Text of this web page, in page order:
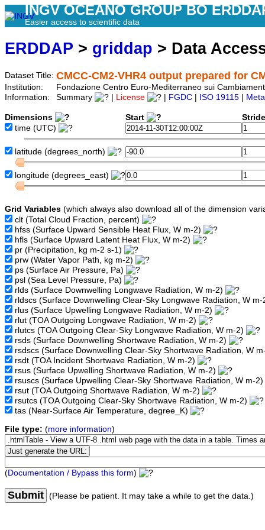
INGV OCEANO GROUP BO
Easier access to scientific data
ERDDAP > griddap > Data
Dataset Title: CMCC-CM2-VHR4 output prepared for
Institution:
Fondazione Centro Euro-Mediterraneo sui
Information:
Summary License FGDC ISO 19115
Dimensions Start
time (UTC)
latitude (degrees_north)
longitude (degrees_east)
Grid Variables (which always also download all of the dimension
clt (Total Cloud Fraction, percent)
hfss (Surface Upward Sensible Heat Flux, W m-2)
hfls (Surface Upward Latent Heat Flux, W m-2)
pr (Precipitation, kg m-2 s-1)
prw (Water Vapor Path, kg m-2)
ps (Surface Air Pressure, Pa)
psl (Sea Level Pressure, Pa)
rlds (Surface Downwelling Longwave Radiation, W m-2)
rldscs (Surface Downwelling Clear-Sky Longwave Radiation, W
rlus (Surface Upwelling Longwave Radiation, W m-2)
rlut (TOA Outgoing Longwave Radiation, W m-2)
rlutcs (TOA Outgoing Clear-Sky Longwave Radiation, W m-2)
rsds (Surface Downwelling Shortwave Radiation, W m-2)
rsdscs (Surface Downwelling Clear-Sky Shortwave Radiation, W
rsdt (TOA Incident Shortwave Radiation, W m-2)
rsus (Surface Upwelling Shortwave Radiation, W m-2)
rsuscs (Surface Upwelling Clear-Sky Shortwave Radiation, W m-2)
rsut (TOA Outgoing Shortwave Radiation, W m-2)
rsutcs (TOA Outgoing Clear-Sky Shortwave Radiation, W m-2)
tas (Near-Surface Air Temperature, degree_K)
File type: (more information)
(Documentation / Bypass this form)
Submit (Please be patient. It may take a while to get the data.)